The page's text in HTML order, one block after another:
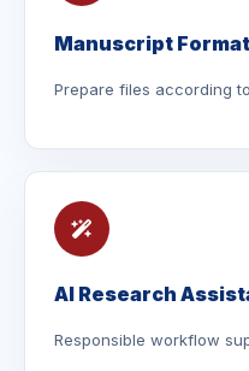
Manuscript
Prepare files according
AI Research
Responsible workflow